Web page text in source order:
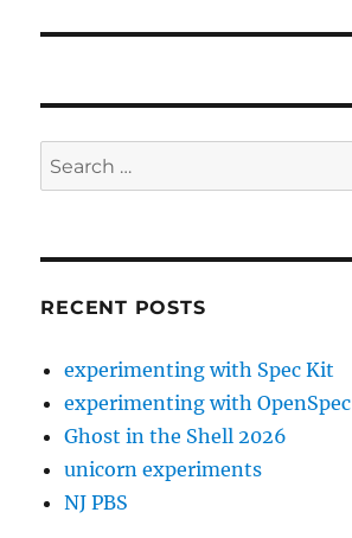
Search
for:
RECENT POSTS
experimenting with Spec Kit
experimenting with OpenSpec
Ghost in the Shell 2026
unicorn experiments
NJ PBS